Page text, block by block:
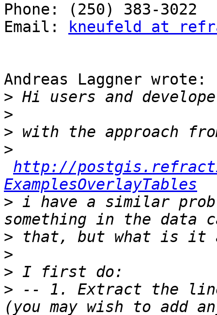
Phone: (250) 383-3022
Email:
kneufeld at
Andreas Laggner wrote:
>
>
>
>
http://
ExamplesOverlayTables
> i have a similar
>
>
>
> -- 1. Extract the